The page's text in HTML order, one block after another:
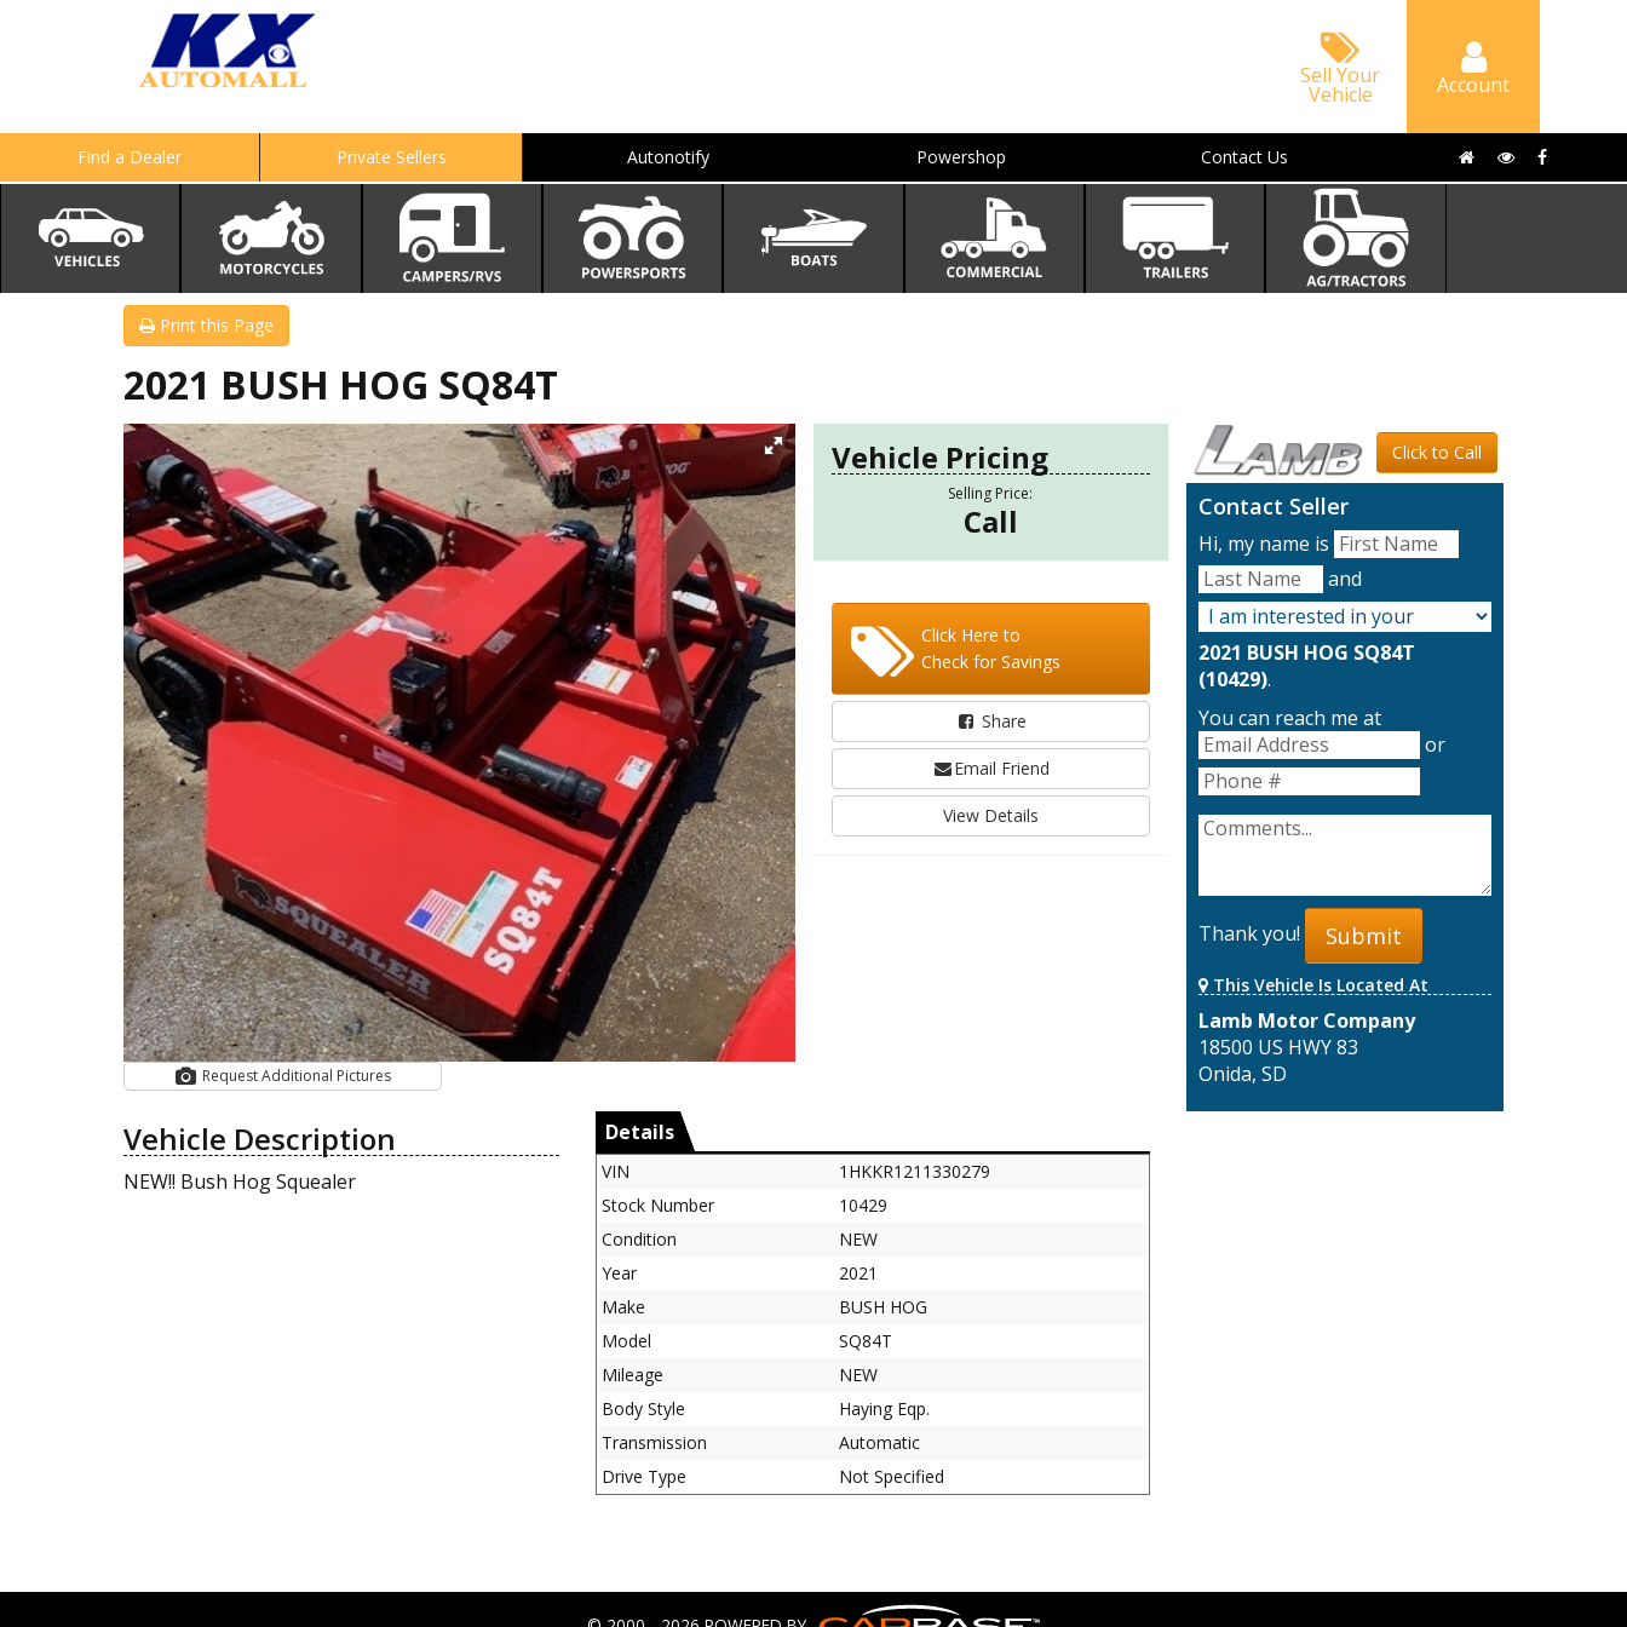
Sell Your
Vehicle Account
Find a Dealer Private Sellers Autonotify Powershop Contact Us
Print this Page
2021 BUSH HOG SQ84T
Request Additional Pictures
Vehicle Pricing
Selling Price:
Call
Click Here to
Check for Savings
Share
Email Friend
View Details
Click to Call
Contact Seller
Hi, my name is
and
2021 BUSH HOG SQ84T
(10429).
You can reach me at
or
Thank you! Submit
This Vehicle Is Located At
Lamb Motor Company
18500 US HWY 83
Onida, SD
Vehicle Description
NEW!! Bush Hog Squealer
Details
VIN
1HKKR1211330279
Stock Number
10429
Condition
NEW
Year
2021
Make
BUSH HOG
Model
SQ84T
Mileage
NEW
Body Style
Haying Eqp.
Transmission
Automatic
Drive Type
Not Specified